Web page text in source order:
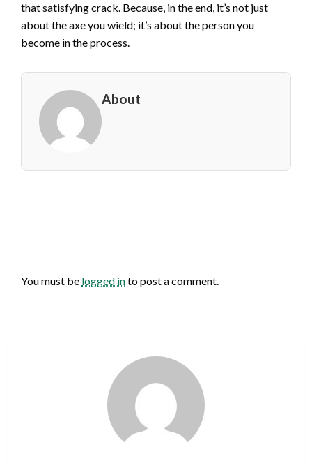
that satisfying crack. Because, in the end, it’s not just
about the axe you wield; it’s about the person you
become in the process.
About
You must be logged into post a comment.